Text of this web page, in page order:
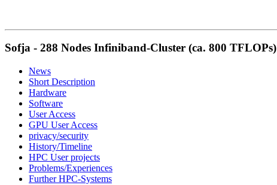
Sofja - 288 Nodes Infiniband-Cluster (ca. 800 TFLOPs)
News
Short Description
Hardware
Software
User Access
GPU User Access
privacy/security
History/Timeline
HPC User projects
Problems/Experiences
Further HPC-Systems